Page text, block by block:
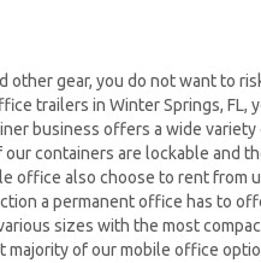
other gear, you do not want to
trailers in Winter Springs, FL,
business offers a wide variety
containers are lockable and
office also choose to rent from
a permanent office has to
sizes with the most
of our mobile office